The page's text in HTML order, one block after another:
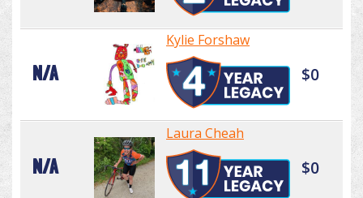
N/A
Kylie Forshaw
$0
N/A
Laura Cheah
$0